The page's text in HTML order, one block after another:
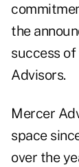
the
success
Advisors.
Mercer
space
over the